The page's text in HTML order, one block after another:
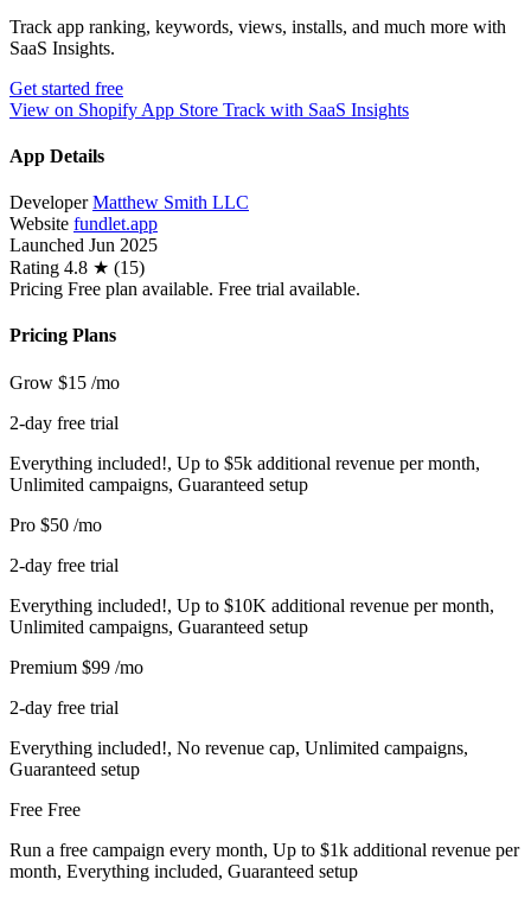
Track app ranking, keywords, views, installs, and much more with
SaaS Insights.
Get started free
View on Shopify App Store Track with SaaS Insights
App Details
Developer Matthew Smith LLC
Website fundlet.app
Launched Jun 2025
Rating 4.8 ★ (15)
Pricing Free plan available. Free trial available.
Pricing Plans
Grow $15 /mo
2-day free trial
Everything included!, Up to $5k additional revenue per month,
Unlimited campaigns, Guaranteed setup
Pro $50 /mo
2-day free trial
Everything included!, Up to $10K additional revenue per month,
Unlimited campaigns, Guaranteed setup
Premium $99 /mo
2-day free trial
Everything included!, No revenue cap, Unlimited campaigns,
Guaranteed setup
Free Free
Run a free campaign every month, Up to $1k additional revenue per
month, Everything included, Guaranteed setup